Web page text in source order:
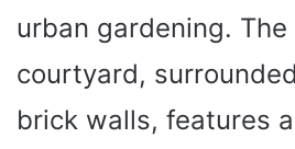
urban gardening.
courtyard,
brick walls, features